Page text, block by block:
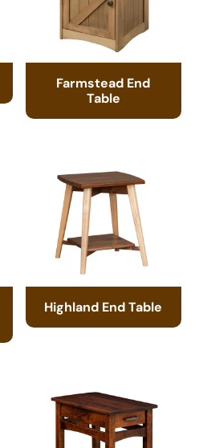
Farmstead End
Table
Highland End Table